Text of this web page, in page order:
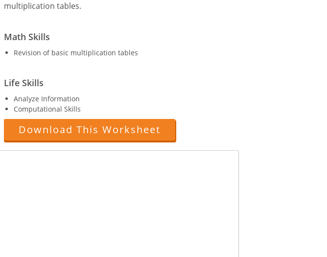
multiplication tables.
Math Skills
Revision of basic multiplication tables
Life Skills
Analyze Information
Computational Skills
Download This Worksheet